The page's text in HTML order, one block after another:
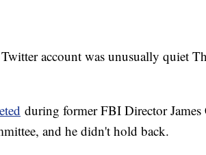
account was unusually quiet
during former FBI Director James
and he didn't hold back.